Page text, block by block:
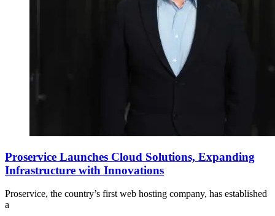
Proservice Launches Cloud Solutions, Expanding
Infrastructure with Innovations
Proservice, the country’s first web hosting company, has established
a